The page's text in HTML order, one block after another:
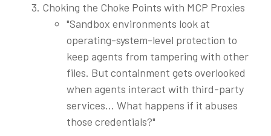
Choking the Choke Points with MCP Proxies
"Sandbox environments look at
operating-system-level protection to
keep agents from tampering with other
files. But containment gets overlooked
when agents interact with third-party
services... What happens if it abuses
those credentials?"